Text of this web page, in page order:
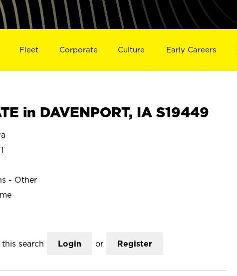
Fleet Corporate Culture Early Careers
in DAVENPORT, IA S19449
- Other
search Login or Register